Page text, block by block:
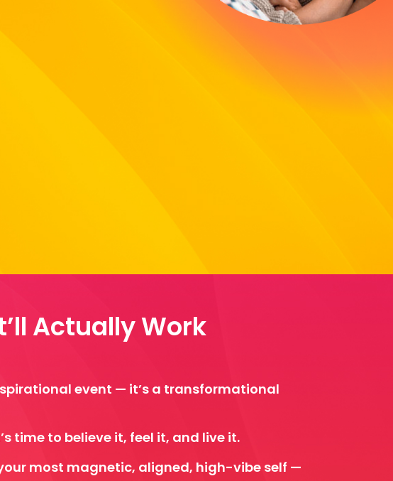
Actually Work
event — it’s a transformational
time to believe it, feel it, and live it.
most magnetic, aligned, high-vibe self —